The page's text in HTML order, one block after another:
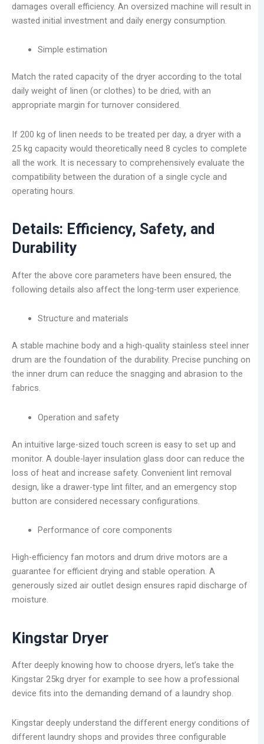
damages overall efficiency. An oversized machine will result in
wasted initial investment and daily energy consumption.
Simple estimation
Match the rated capacity of the dryer according to the total
daily weight of linen (or clothes) to be dried, with an
appropriate margin for turnover considered.
If 200 kg of linen needs to be treated per day, a dryer with a
25 kg capacity would theoretically need 8 cycles to complete
all the work. It is necessary to comprehensively evaluate the
compatibility between the duration of a single cycle and
operating hours.
Details: Efficiency, Safety, and
Durability
After the above core parameters have been ensured, the
following details also affect the long-term user experience.
Structure and materials
A stable machine body and a high-quality stainless steel inner
drum are the foundation of the durability. Precise punching on
the inner drum can reduce the snagging and abrasion to the
fabrics.
Operation and safety
An intuitive large-sized touch screen is easy to set up and
monitor. A double-layer insulation glass door can reduce the
loss of heat and increase safety. Convenient lint removal
design, like a drawer-type lint filter, and an emergency stop
button are considered necessary configurations.
Performance of core components
High-efficiency fan motors and drum drive motors are a
guarantee for efficient drying and stable operation. A
generously sized air outlet design ensures rapid discharge of
moisture.
Kingstar Dryer
After deeply knowing how to choose dryers, let’s take the
Kingstar 25kg dryer for example to see how a professional
device fits into the demanding demand of a laundry shop.
Kingstar deeply understand the different energy conditions of
different laundry shops and provides three configurable